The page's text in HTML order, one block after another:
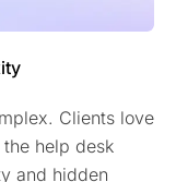
Clients love
help desk
and hidden